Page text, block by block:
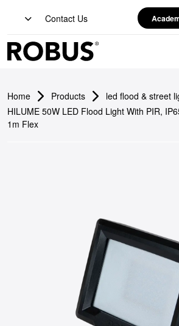
Contact Us
Home Products
led flood & street
HILUME 50W LED Flood Light With PIR,
1m Flex